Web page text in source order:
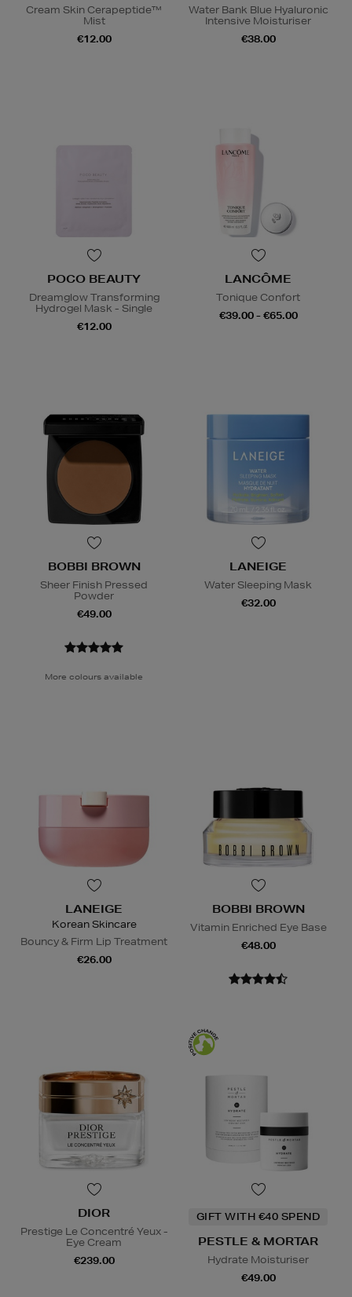
Cream Skin Cerapeptide™
Mist
€12.00
Water Bank Blue Hyaluronic
Intensive Moisturiser
€38.00
POCO BEAUTY
Dreamglow Transforming
Hydrogel Mask - Single
€12.00
LANCÔME
Tonique Confort
€39.00 - €65.00
BOBBI BROWN
Sheer Finish Pressed
Powder
€49.00
More colours available
LANEIGE
Water Sleeping Mask
€32.00
LANEIGE
Korean Skincare
Bouncy & Firm Lip Treatment
€26.00
BOBBI BROWN
Vitamin Enriched Eye Base
€48.00
DIOR
Prestige Le Concentré Yeux -
Eye Cream
€239.00
GIFT WITH €40 SPEND
PESTLE & MORTAR
Hydrate Moisturiser
€49.00